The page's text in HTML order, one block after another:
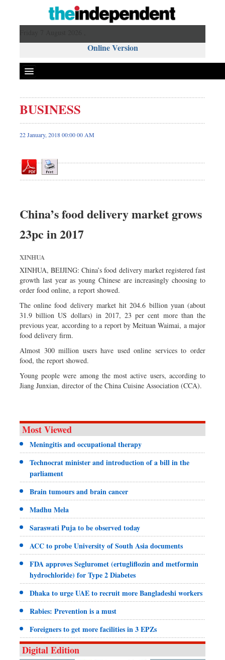
Online Version
Front Page
News
Editorial
Op-ed
Dhakalive
Sports
Backpage
BUSINESS
22 January, 2018 00:00 00 AM
China’s food delivery market grows
23pc in 2017
XINHUA
XINHUA, BEIJING: China’s food delivery market registered fast
growth last year as young Chinese are increasingly choosing to
order food online, a report showed.
The online food delivery market hit 204.6 billion yuan (about
31.9 billion US dollars) in 2017, 23 per cent more than the
previous year, according to a report by Meituan Waimai, a major
food delivery firm.
Almost 300 million users have used online services to order
food, the report showed.
Young people were among the most active users, according to
Jiang Junxian, director of the China Cuisine Association (CCA).
Most Viewed
Meningitis and occupational therapy
Technocrat minister and introduction of a bill in the
parliament
Brain tumours and brain cancer
Madhu Mela
Saraswati Puja to be observed today
ACC to probe University of South Asia documents
FDA approves Segluromet (ertugliflozin and metformin
hydrochloride) for Type 2 Diabetes
Dhaka to urge UAE to recruit more Bangladeshi workers
Rabies: Prevention is a must
Foreigners to get more facilities in 3 EPZs
Digital Edition